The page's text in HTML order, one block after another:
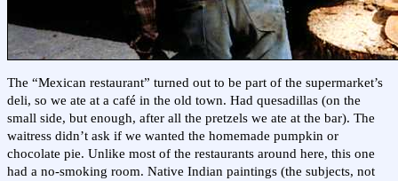
The “Mexican restaurant” turned out to be part of the supermarket’s
deli, so we ate at a café in the old town. Had quesadillas (on the
small side, but enough, after all the pretzels we ate at the bar). The
waitress didn’t ask if we wanted the homemade pumpkin or
chocolate pie. Unlike most of the restaurants around here, this one
had a no-smoking room. Native Indian paintings (the subjects, not